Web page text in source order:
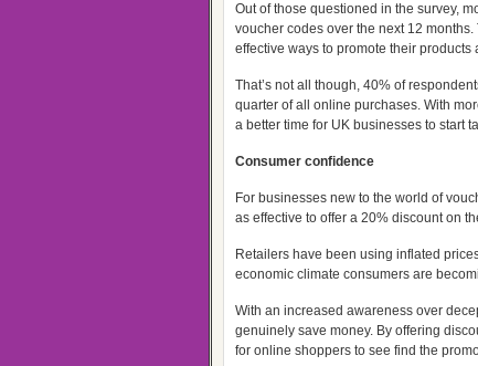
Out of those questioned in the survey,
voucher codes over the next 12
effective ways to promote their products
That’s not all though, 40% of
quarter of all online purchases. With
a better time for UK businesses to start
Consumer confidence
For businesses new to the world of
as effective to offer a 20% discount on
Retailers have been using inflated
economic climate consumers are
With an increased awareness over
genuinely save money. By offering
for online shoppers to see find the